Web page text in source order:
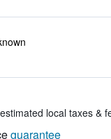
local taxes &
guarantee